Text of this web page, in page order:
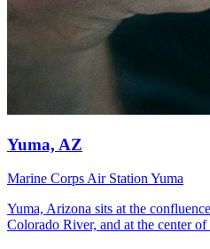
Yuma, AZ
Marine Corps Air Station Yuma
Yuma, Arizona sits at the
Colorado River, and at the center of